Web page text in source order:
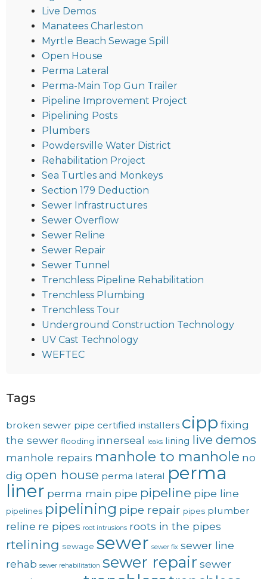
Live Demos
Manatees Charleston
Myrtle Beach Sewage Spill
Open House
Perma Lateral
Perma-Main Top Gun Trailer
Pipeline Improvement Project
Pipelining Posts
Plumbers
Powdersville Water District
Rehabilitation Project
Sea Turtles and Monkeys
Section 179 Deduction
Sewer Infrastructures
Sewer Overflow
Sewer Reline
Sewer Repair
Sewer Tunnel
Trenchless Pipeline Rehabilitation
Trenchless Plumbing
Trenchless Tour
Underground Construction Technology
UV Cast Technology
WEFTEC
Tags
broken sewer pipe certified installers cipp fixing
the sewer flooding innerseal leaks lining live demos
manhole repairs manhole to manhole no
dig open house perma lateral perma
liner perma main pipe pipeline pipe line
pipelines pipelining pipe repair pipes plumber
reline re pipes root intrusions roots in the pipes
rtelining sewage sewer sewer fix sewer line
rehab sewer rehabilitation sewer repair sewer